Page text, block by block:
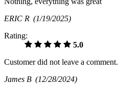
ERIC R (1/19/2025)
Rating:
5.0
Customer did not leave a comment.
James B (12/28/2024)